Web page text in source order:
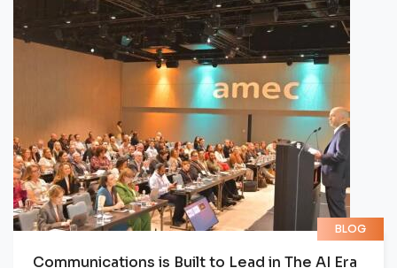
BLOG
Communications is Built to Lead in The AI Era